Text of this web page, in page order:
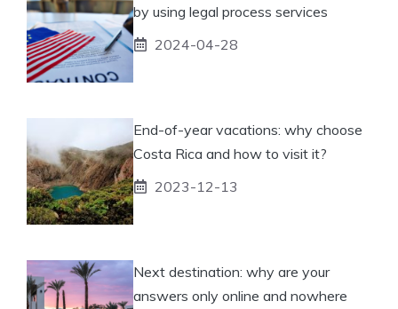
by using legal process services
2024-04-28
End-of-year vacations: why choose
Costa Rica and how to visit it?
2023-12-13
Next destination: why are your
answers only online and nowhere